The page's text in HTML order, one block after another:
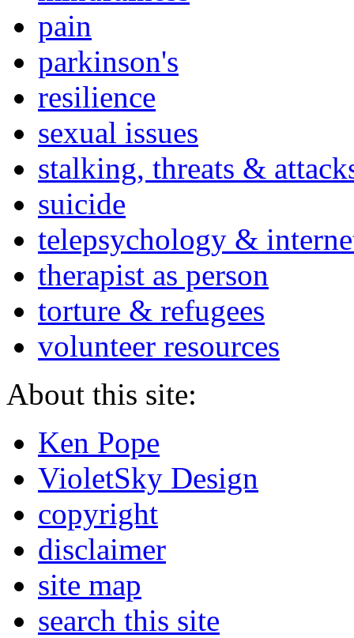
pain
parkinson's
resilience
sexual issues
stalking, threats &
suicide
telepsychology &
therapist as person
torture & refugees
volunteer resources
About this site:
Ken Pope
VioletSky Design
copyright
disclaimer
site map
search this site